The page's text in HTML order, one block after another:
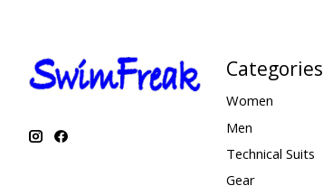
Categories
Women
Men
Technical Suits
Gear